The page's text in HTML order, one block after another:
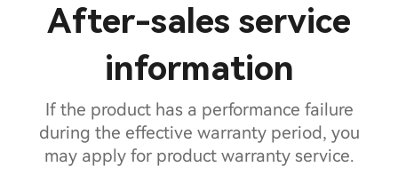
After-sales service
information
If the product has a performance failure
during the effective warranty period, you
may apply for product warranty service.